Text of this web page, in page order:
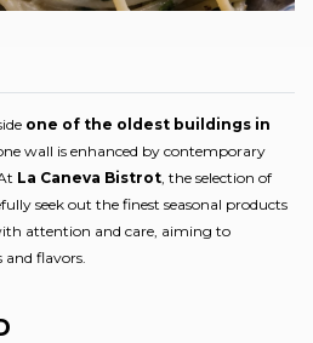
one of the oldest buildings in
wall is enhanced by contemporary
La Caneva Bistrot , the selection of
seek out the finest seasonal products
attention and care, aiming to
flavors.